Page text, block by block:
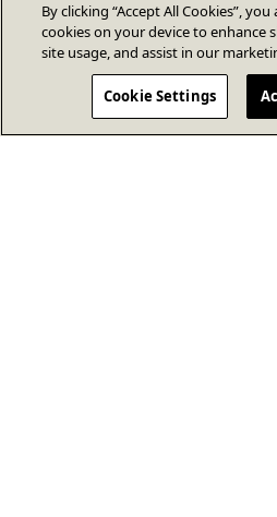
By clicking “Accept All Cookies”,
cookies on your device to enhance
site usage, and assist in our
Cookie Settings